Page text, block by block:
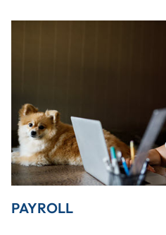
Production
Enterprise Hub
PAYROLL